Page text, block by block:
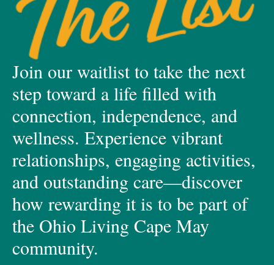
Join our waitlist to take the next
step toward a life filled with
connection, independence, and
wellness. Experience vibrant
relationships, engaging activities,
and outstanding care—discover
how rewarding it is to be part of
the Ohio Living Cape May
community.